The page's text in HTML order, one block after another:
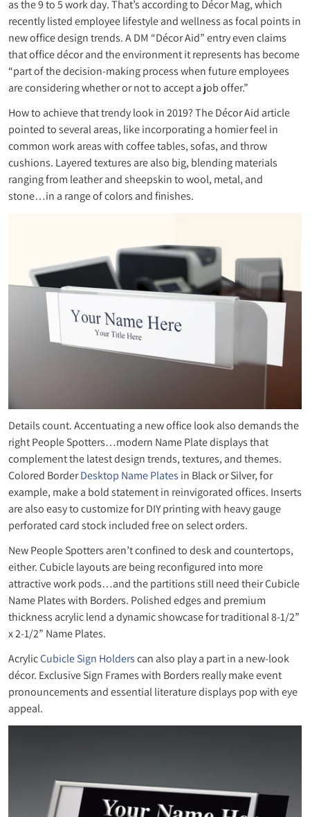
as the 9 to 5 work day. That’s according to Décor Mag, which
recently listed employee lifestyle and wellness as focal points in
new office design trends. A DM “Décor Aid” entry even claims
that office décor and the environment it represents has become
“part of the decision-making process when future employees
are considering whether or not to accept a job offer.”
How to achieve that trendy look in 2019? The Décor Aid article
pointed to several areas, like incorporating a homier feel in
common work areas with coffee tables, sofas, and throw
cushions. Layered textures are also big, blending materials
ranging from leather and sheepskin to wool, metal, and
stone…in a range of colors and finishes.
Details count. Accentuating a new office look also demands the
right People Spotters…modern Name Plate displays that
complement the latest design trends, textures, and themes.
Colored BorderDesktop Name Plates in Black or Silver, for
example, make a bold statement in reinvigorated offices. Inserts
are also easy to customize for DIY printing with heavy gauge
perforated card stock included free on select orders.
New People Spotters aren’t confined to desk and countertops,
either. Cubicle layouts are being reconfigured into more
attractive work pods…and the partitions still need their Cubicle
Name Plates with Borders. Polished edges and premium
thickness acrylic lend a dynamic showcase for traditional 8-1/2”
x 2-1/2” Name Plates.
AcrylicCubicle Sign Holderscan also play a part in a new-look
décor. Exclusive Sign Frames with Borders really make event
pronouncements and essential literature displays pop with eye
appeal.